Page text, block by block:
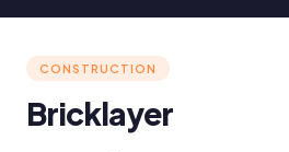
CONSTRUCTION
Bricklayer